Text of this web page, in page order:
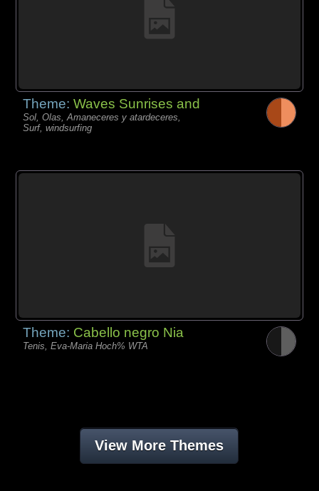
Theme:Waves Sunrises and
Sol, Olas, Amaneceres y atardeceres,
Surf, windsurfing
Theme: Cabello negro Nia
Tenis, Eva-Maria Hoch% WTA
View More Themes